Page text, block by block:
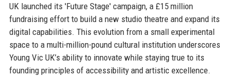
UK launched its 'Future Stage' campaign, a £15 million
fundraising effort to build a new studio theatre and expand its
digital capabilities. This evolution from a small experimental
space to a multi-million-pound cultural institution underscores
Young Vic UK’s ability to innovate while staying true to its
founding principles of accessibility and artistic excellence.